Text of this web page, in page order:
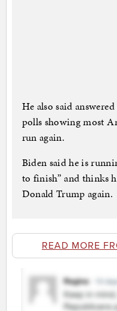
He also said
polls showing most
run again.
Biden said he is
to finish” and thinks
Donald Trump again.
READ MORE